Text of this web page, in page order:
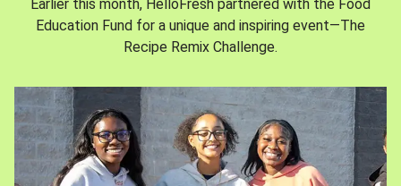
Earlier this month, HelloFresh partnered with the Food
Education Fund for a unique and inspiring event—The
Recipe Remix Challenge.